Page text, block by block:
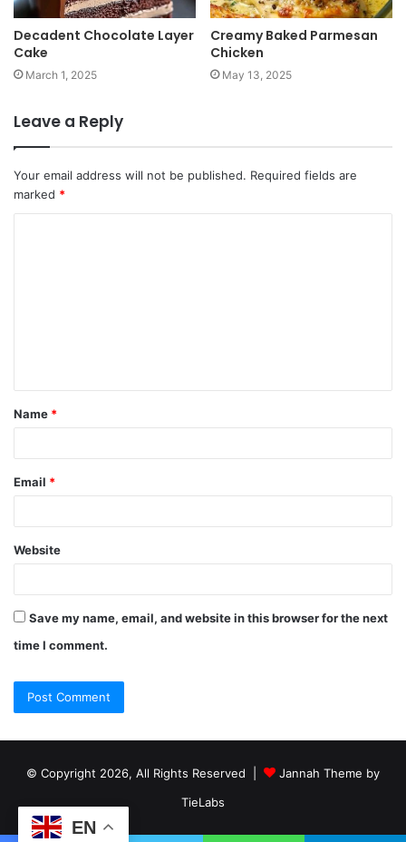
Decadent Chocolate Layer
Cake
March 1, 2025
Creamy Baked Parmesan
Chicken
May 13, 2025
Leave a Reply
Your email address will not be published. Required fields are
marked *
Name *
Email *
Website
Save my name, email, and website in this browser for the next
time I comment.
© Copyright 2026, All Rights Reserved |
Jannah Theme by
TieLabs
EN